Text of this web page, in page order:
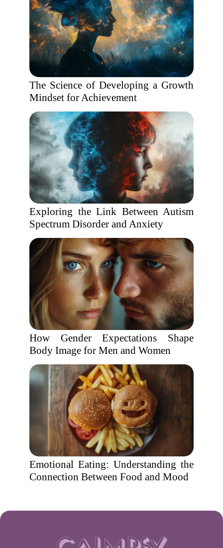
The Science of Developing a Growth
Mindset for Achievement
Exploring the Link Between Autism
Spectrum Disorder and Anxiety
How Gender Expectations Shape
Body Image for Men and Women
Emotional Eating: Understanding the
Connection Between Food and Mood